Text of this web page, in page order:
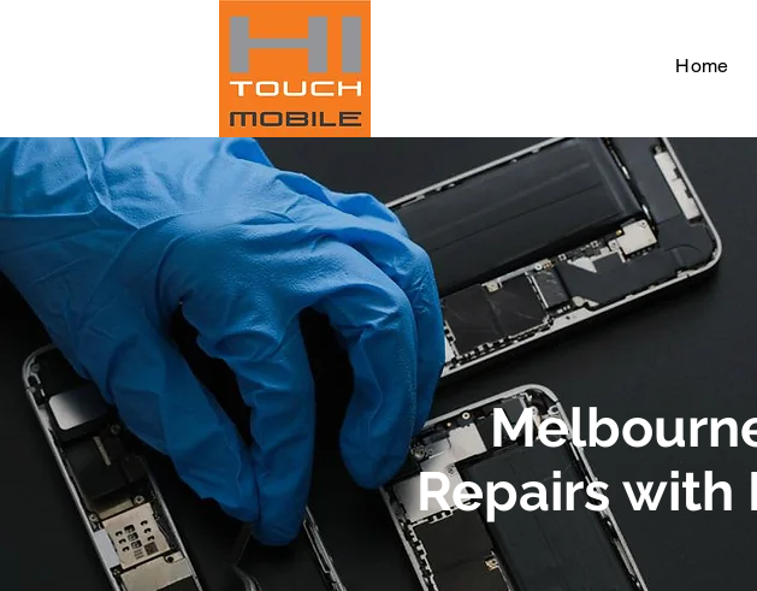
Home
Repairs with